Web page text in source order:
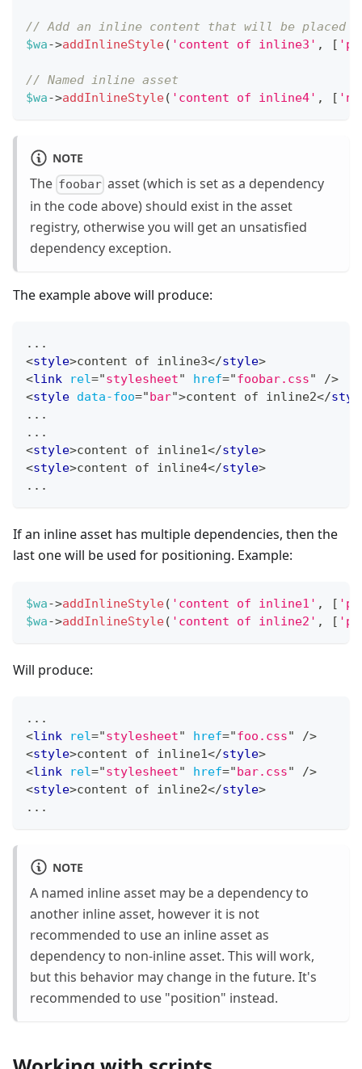
// Add an inline content that will be placed
$wa->addInlineStyle( 'content of inline3' , [
// Named inline asset
$wa->addInlineStyle( 'content of inline4' , [
NOTE
The foobar asset (which is set as a dependency
in the code above) should exist in the asset
registry, otherwise you will get an unsatisfied
dependency exception.
The example above will produce:
...
<style>content of inline3</style>
<link rel="stylesheet" href="foobar.css"
/>
<style data-foo="bar">content of inline2</
...
...
<style>content of inline1</style>
<style>content of inline4</style>
...
If an inline asset has multiple dependencies, then the
last one will be used for positioning. Example:
$wa->addInlineStyle( 'content of inline1' , [
$wa->addInlineStyle( 'content of inline2' , [
Will produce:
...
<link rel="stylesheet" href="foo.css"
/>
<style>content of inline1</style>
<link rel="stylesheet" href="bar.css"
/>
<style>content of inline2</style>
...
NOTE
A named inline asset may be a dependency to
another inline asset, however it is not
recommended to use an inline asset as
dependency to non-inline asset. This will work,
but this behavior may change in the future. It's
recommended to use "position" instead.